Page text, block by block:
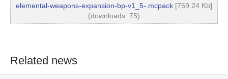
elemental-weapons-expansion-bp-v1_5-.mcpack [759.24 Kb]
(downloads: 75)
Related news